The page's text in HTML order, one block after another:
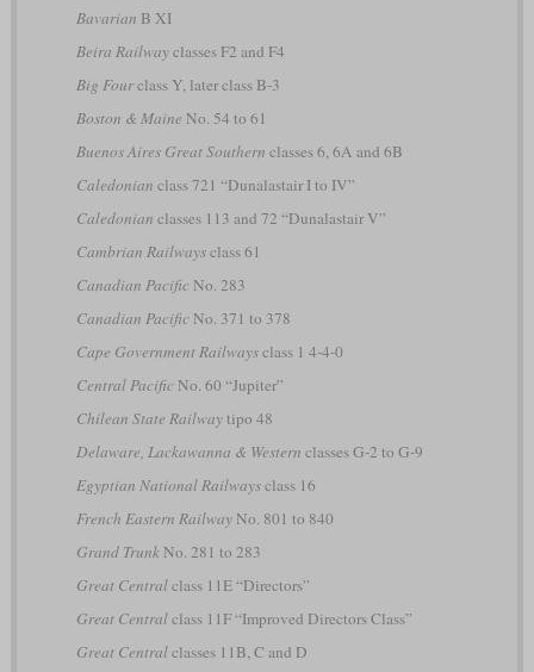
Bavarian B XI
Beira Railwayclasses F2 and F4
Big Fourclass Y, later class B-3
Boston & Maine No. 54 to 61
Buenos Aires Great Southern classes 6, 6A and 6B
Caledonian class 721 “Dunalastair I to IV”
Caledonian classes 113 and 72 “Dunalastair V”
Cambrian Railwaysclass 61
Canadian PacificNo. 283
Canadian PacificNo. 371 to 378
Cape Government Railwaysclass 1 4-4-0
Central PacificNo. 60 “Jupiter”
Chilean State Railwaytipo 48
Delaware, Lackawanna & Western classes G-2 to G-9
Egyptian National Railwaysclass 16
French Eastern RailwayNo. 801 to 840
Grand TrunkNo. 281 to 283
Great Centralclass 11E “Directors”
Great Centralclass 11F “Improved Directors Class”
Great Centralclasses 11B, C and D